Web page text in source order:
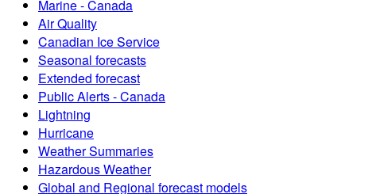
Marine - Canada
Air Quality
Canadian Ice Service
Seasonal forecasts
Extended forecast
Public Alerts - Canada
Lightning
Hurricane
Weather Summaries
Hazardous Weather
Global and Regional forecast models